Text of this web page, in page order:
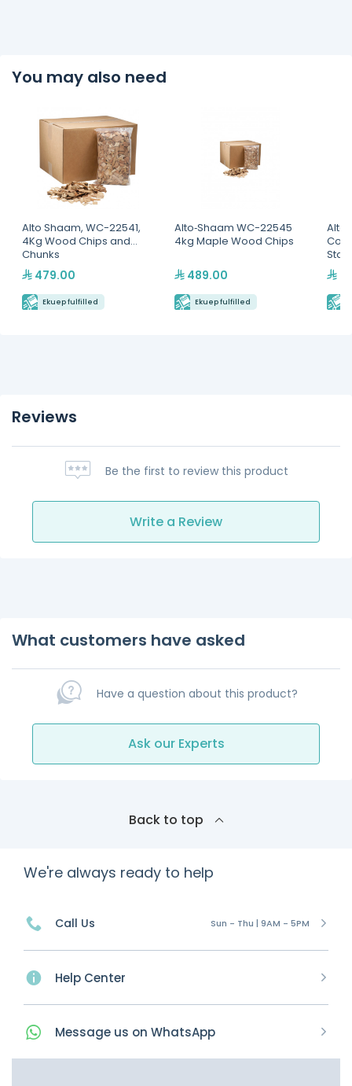
You may also need
Alto Shaam, WC-22541,
4Kg Wood Chips and
Chunks
479.00
Ekuep fulfilled
Alto‐Shaam WC-22545
4kg Maple Wood Chips
489.00
Ekuep fulfilled
Reviews
Be the first to review this product
Write a Review
What customers have asked
Have a question about this product?
Ask our Experts
Back to top
We're always ready to help
Call Us Sun - Thu | 9AM - 5PM
Help Center
Message us on WhatsApp